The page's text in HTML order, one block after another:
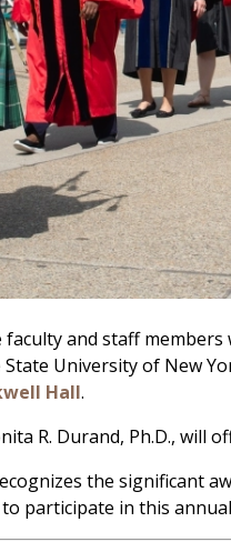
and staff
University of New
Hall.
R. Durand, Ph.D., will
the significant
participate in this